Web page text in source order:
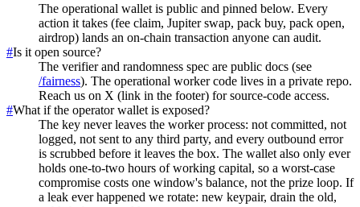
The operational wallet is public and pinned below. Every
action it takes (fee claim, Jupiter swap, pack buy, pack open,
airdrop) lands an on-chain transaction anyone can audit.
#Is it open source?
The verifier and randomness spec are public docs (see
/fairness). The operational worker code lives in a private repo.
Reach us on X (link in the footer) for source-code access.
#What if the operator wallet is exposed?
The key never leaves the worker process: not committed, not
logged, not sent to any third party, and every outbound error
is scrubbed before it leaves the box. The wallet also only ever
holds one-to-two hours of working capital, so a worst-case
compromise costs one window's balance, not the prize loop. If
a leak ever happened we rotate: new keypair, drain the old,